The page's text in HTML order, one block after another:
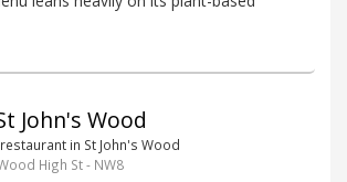
John's Wood
in St John's Wood
High St - NW8